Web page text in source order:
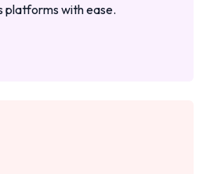
platforms with ease.